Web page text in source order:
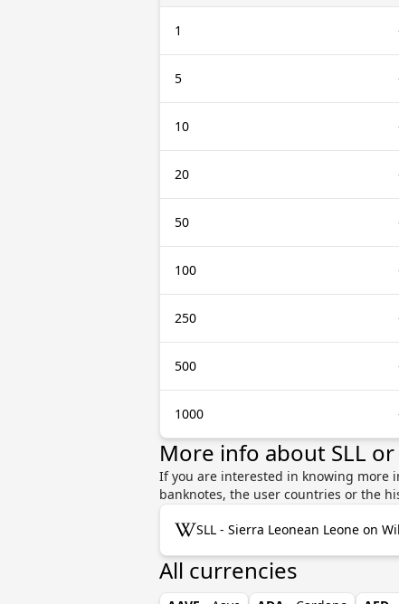
1
5
10
20
50
100
250
500
1000
More info about SLL or
If you are interested in knowing more
banknotes, the user countries or the
SLL - Sierra Leonean Leone on
All currencies